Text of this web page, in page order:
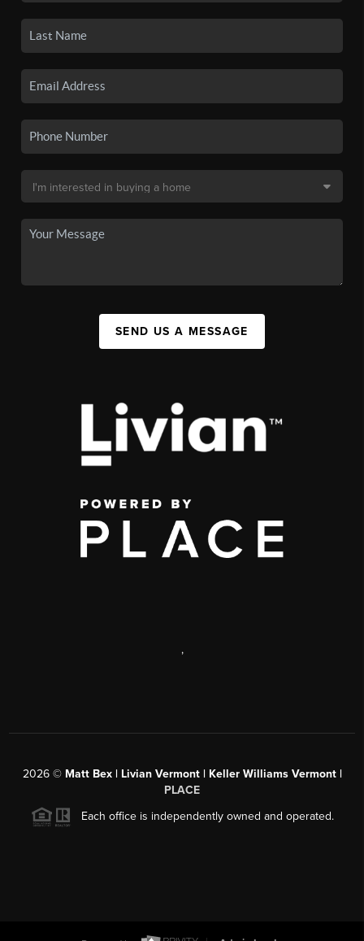
SEND US A MESSAGE
,
2026© Matt Bex | Livian Vermont | Keller Williams Vermont |
PLACE
Each office is independently owned and operated.